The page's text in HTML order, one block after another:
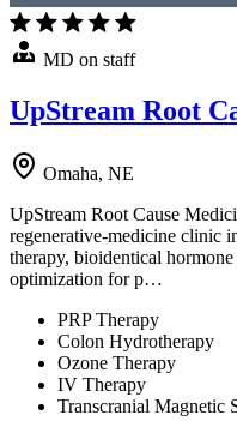
MD on staff
UpStream Root
Omaha, NE
UpStream Root Cause
regenerative-medicine clinic
therapy, bioidentical
optimization for p…
PRP Therapy
Colon Hydrotherapy
Ozone Therapy
IV Therapy
Transcranial Magnetic